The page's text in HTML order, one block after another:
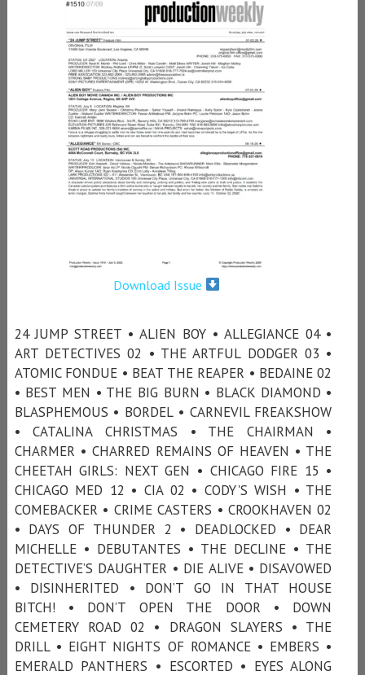
Download Issue
24 JUMP STREET • ALIEN BOY • ALLEGIANCE 04 •
ART DETECTIVES 02 • THE ARTFUL DODGER 03 •
ATOMIC FONDUE • BEAT THE REAPER • BEDAINE 02
• BEST MEN • THE BIG BURN • BLACK DIAMOND •
BLASPHEMOUS • BORDEL • CARNEVIL FREAKSHOW
• CATALINA CHRISTMAS • THE CHAIRMAN •
CHARMER • CHARRED REMAINS OF HEAVEN • THE
CHEETAH GIRLS: NEXT GEN • CHICAGO FIRE 15 •
CHICAGO MED 12 • CIA 02 • CODY'S WISH • THE
COMEBACKER • CRIME CASTERS • CROOKHAVEN 02
• DAYS OF THUNDER 2 • DEADLOCKED • DEAR
MICHELLE • DEBUTANTES • THE DECLINE • THE
DETECTIVE’S DAUGHTER • DIE ALIVE • DISAVOWED
• DISINHERITED • DON’T GO IN THAT HOUSE
BITCH! • DON’T OPEN THE DOOR • DOWN
CEMETERY ROAD 02 • DRAGON SLAYERS • THE
DRILL • EIGHT NIGHTS OF ROMANCE • EMBERS •
EMERALD PANTHERS • ESCORTED • EYES ALONG